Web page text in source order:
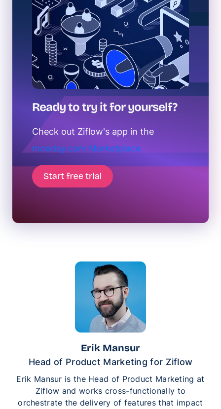
Ready to try it for yourself?
Check out Ziflow's app in the
monday.com Marketplace.
Erik Mansur
Head of Product Marketing for Ziflow
Erik Mansur is the Head of Product Marketing at
Ziflow and works cross-functionally to
orchestrate the delivery of features that impact